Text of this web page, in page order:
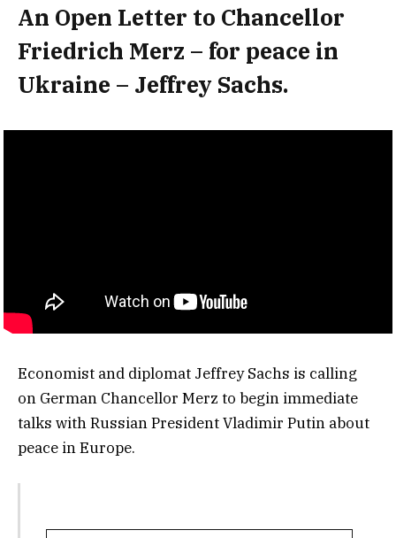
An Open Letter to Chancellor
Friedrich Merz – for peace in
Ukraine – Jeffrey Sachs.
Economist and diplomat Jeffrey Sachs is calling
on German Chancellor Merz to begin immediate
talks with Russian President Vladimir Putin about
peace in Europe.